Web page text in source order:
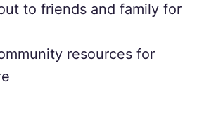
to friends and family for
resources for